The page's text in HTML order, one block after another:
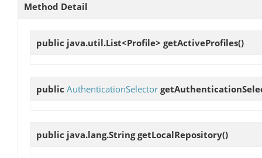
Method Detail
public java.util.List<Profile> getActiveProfiles()
public AuthenticationSelector
public java.lang.StringgetLocalRepository()